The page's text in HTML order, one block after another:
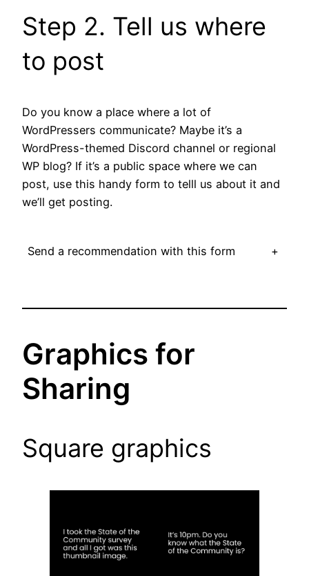
Step 2. Tell us where
to post
Do you know a place where a lot of
WordPressers communicate? Maybe it’s a
WordPress-themed Discord channel or regional
WP blog? If it’s a public space where we can
post, use this handy form to telll us about it and
we’ll get posting.
Send a recommendation with this form +
Graphics for
Sharing
Square graphics